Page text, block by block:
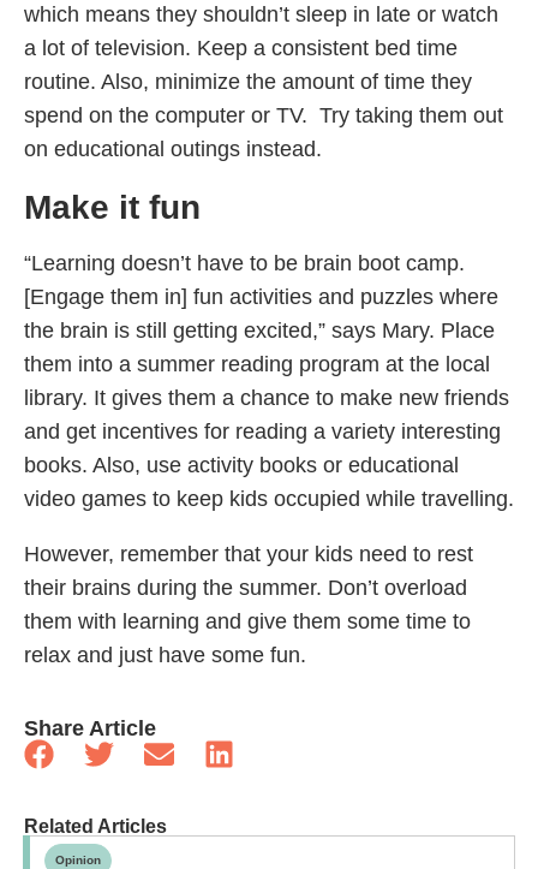
which means they shouldn’t sleep in late or watch
a lot of television. Keep a consistent bed time
routine. Also, minimize the amount of time they
spend on the computer or TV. Try taking them out
on educational outings instead.
Make it fun
“Learning doesn’t have to be brain boot camp.
[Engage them in] fun activities and puzzles where
the brain is still getting excited,” says Mary. Place
them into a summer reading program at the local
library. It gives them a chance to make new friends
and get incentives for reading a variety interesting
books. Also, use activity books or educational
video games to keep kids occupied while travelling.
However, remember that your kids need to rest
their brains during the summer. Don’t overload
them with learning and give them some time to
relax and just have some fun.
Share Article
Related Articles
Opinion